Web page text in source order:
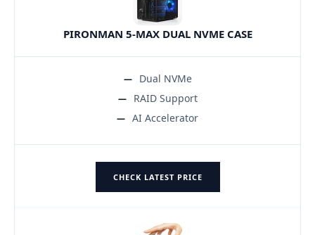
PIRONMAN 5-MAX DUAL NVME CASE
Dual NVMe
RAID Support
AI Accelerator
CHECK LATEST PRICE